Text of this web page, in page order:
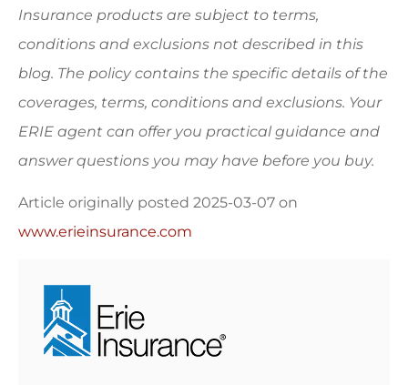
Insurance products are subject to terms,
conditions and exclusions not described in this
blog. The policy contains the specific details of the
coverages, terms, conditions and exclusions. Your
ERIE agent can offer you practical guidance and
answer questions you may have before you buy.
Article originally posted 2025-03-07 on
www.erieinsurance.com